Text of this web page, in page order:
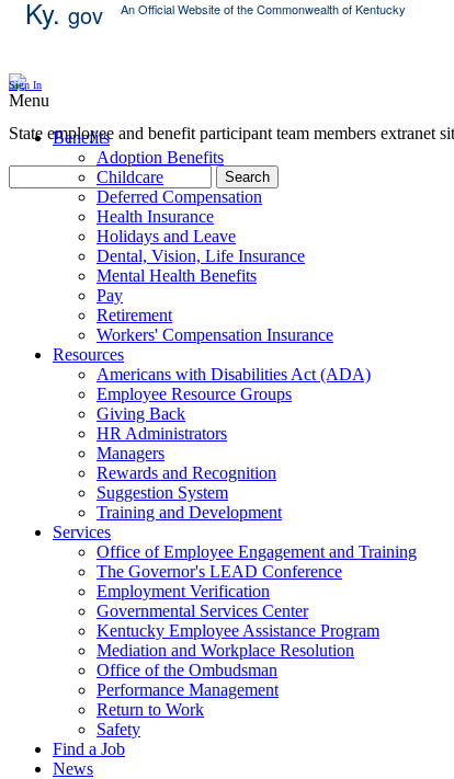
Ky. gov An Official Website of the Commonwealth of Kentucky
State employee and benefit participant team members extranet
Search
Sign In
Menu
Benefits
Adoption Benefits
Childcare
Deferred Compensation
Health Insurance
Holidays and Leave
Dental, Vision, Life Insurance
Mental Health Benefits
Pay
Retirement
Workers' Compensation Insurance
Resources
Americans with Disabilities Act (ADA)
Employee Resource Groups
Giving Back
HR Administrators
Managers
Rewards and Recognition
Suggestion System
Training and Development
Services
Office of Employee Engagement and Training
The Governor's LEAD Conference
Employment Verification
Governmental Services Center
Kentucky Employee Assistance Program
Mediation and Workplace Resolution
Office of the Ombudsman
Performance Management
Return to Work
Safety
Find a Job
News